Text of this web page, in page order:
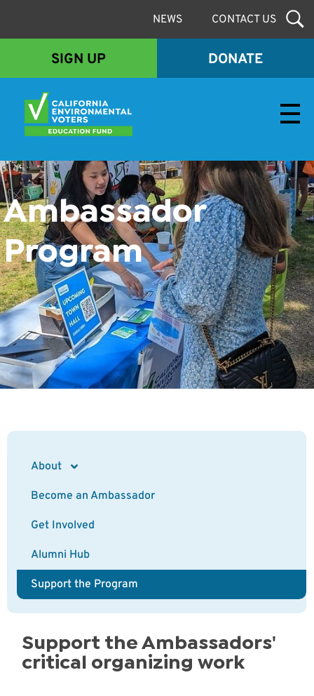
NEWS CONTACT US
SIGN UP DONATE
Ambassador
Program
About
Become an Ambassador
Get Involved
Alumni Hub
Support the Program
Support the Ambassadors'
critical organizing work